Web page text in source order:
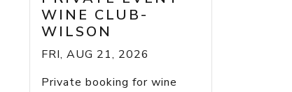
WINE CLUB-
WILSON
FRI, AUG 21, 2026
Private booking for wine